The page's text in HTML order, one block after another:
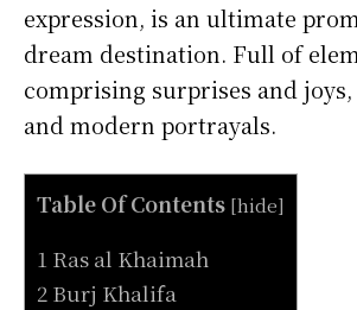
expression, is an ultimate
dream destination. Full of
comprising surprises and
and modern portrayals.
Table Of Contents [hide]
1 Ras al Khaimah
2 Burj Khalifa